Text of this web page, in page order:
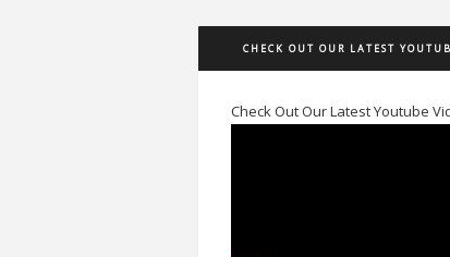
CHECK OUT OUR LATEST
Check Out Our Latest Youtube